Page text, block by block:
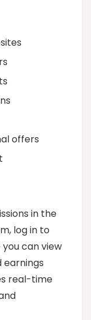
offers
in the
log in to
can view
real-time